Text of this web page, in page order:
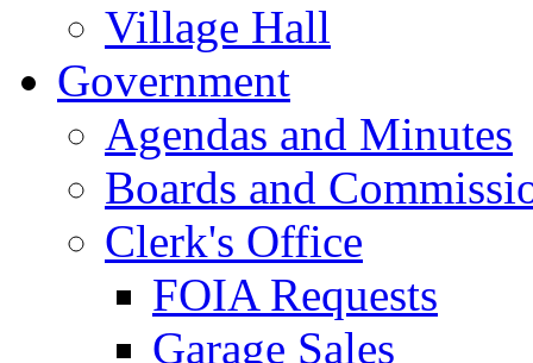
Village Hall
Government
Agendas and Minutes
Boards and
Clerk's Office
FOIA Requests
Garage Sales